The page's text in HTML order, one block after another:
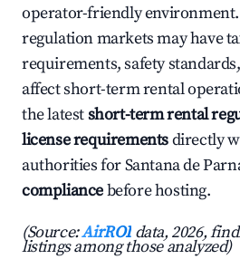
operator-friendly environment.
regulation markets may have
requirements, safety
affect short-term rental
the latestshort-term rental
license requirementsdirectly
authorities for Santana de
compliancebefore hosting.
(Source:AirROI data, 2026,
listings among those analyzed)